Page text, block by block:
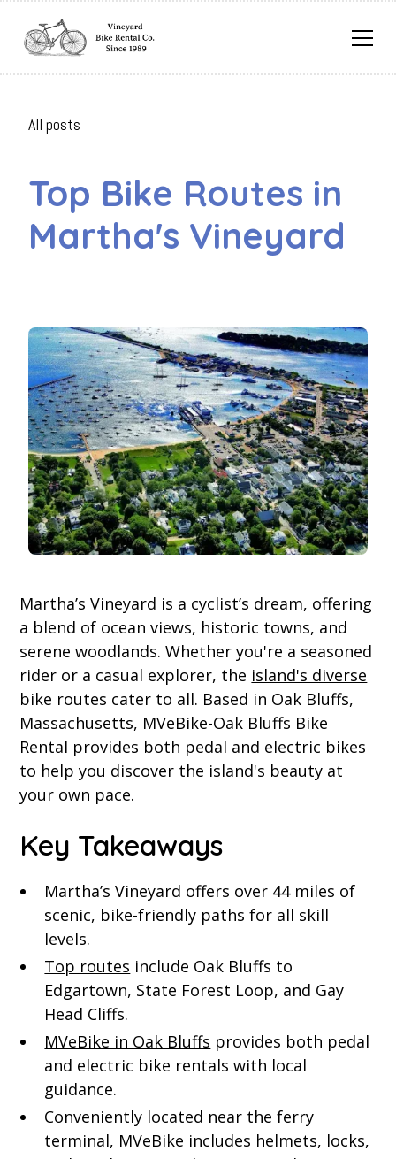
All posts
Top Bike Routes in
Martha's Vineyard
Martha’s Vineyard is a cyclist’s dream, offering
a blend of ocean views, historic towns, and
serene woodlands. Whether you're a seasoned
rider or a casual explorer, the island's diverse
bike routes cater to all. Based in Oak Bluffs,
Massachusetts, MVeBike-Oak Bluffs Bike
Rental provides both pedal and electric bikes
to help you discover the island's beauty at
your own pace.
Key Takeaways
Martha’s Vineyard offers over 44 miles of
scenic, bike-friendly paths for all skill
levels.
Top routes include Oak Bluffs to
Edgartown, State Forest Loop, and Gay
Head Cliffs.
MVeBike in Oak Bluffs provides both pedal
and electric bike rentals with local
guidance.
Conveniently located near the ferry
terminal, MVeBike includes helmets, locks,